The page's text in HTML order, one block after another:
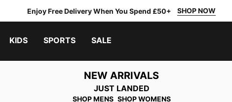
Enjoy Free Delivery When You Spend £50+ SHOP NOW
KIDS SPORTS SALE
NEW ARRIVALS
JUST LANDED
SHOP MENS SHOP WOMENS